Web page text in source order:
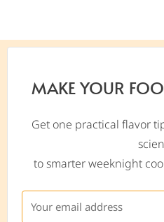
MAKE YOUR
Get one practical flavor
to smarter weeknight